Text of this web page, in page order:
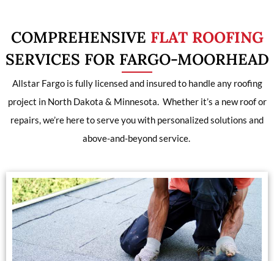
COMPREHENSIVE FLAT ROOFING
SERVICES FOR FARGO-MOORHEAD
Allstar Fargo is fully licensed and insured to handle any roofing
project in North Dakota & Minnesota. Whether it’s a new roof or
repairs, we’re here to serve you with personalized solutions and
above-and-beyond service.